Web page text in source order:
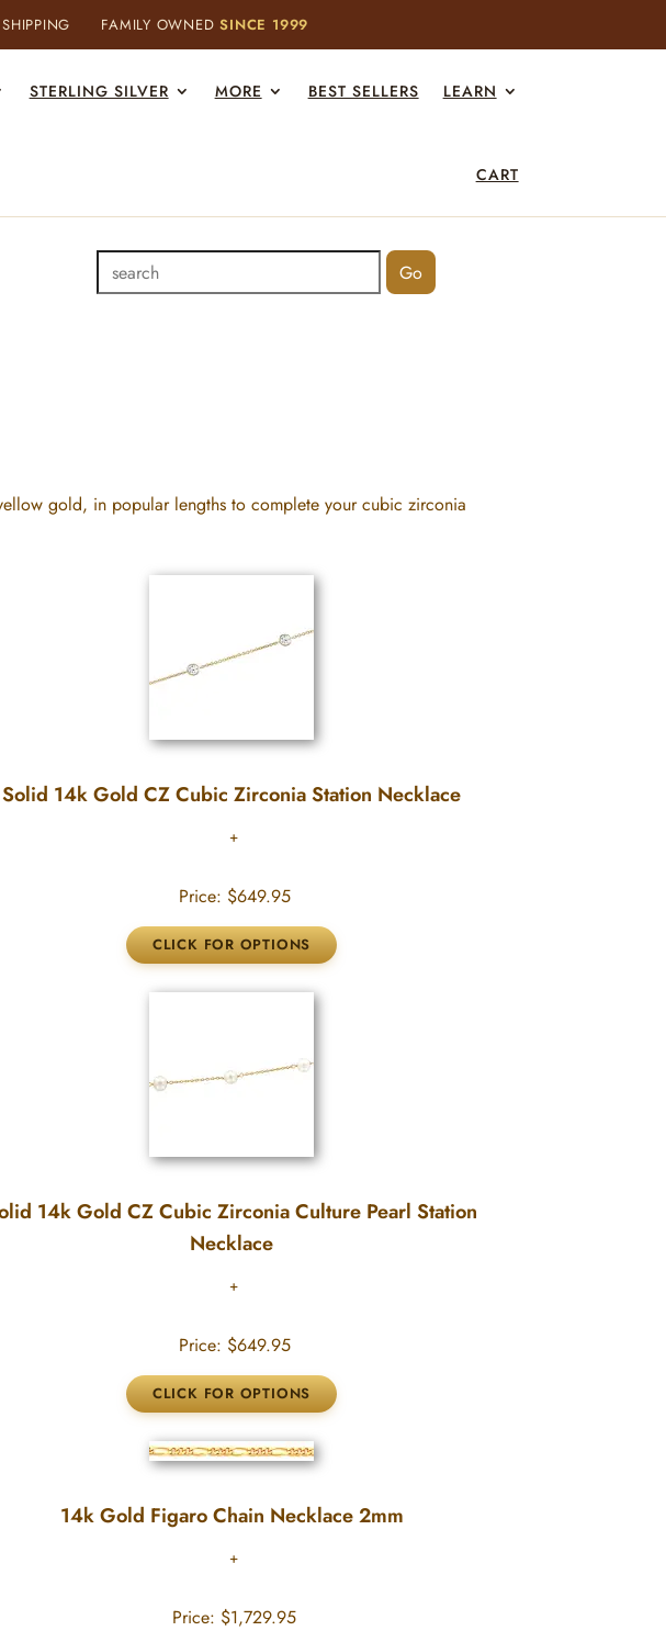
SHIPPING FAMILY OWNEDSINCE 1999
STERLING SILVER MORE BEST SELLERS LEARN
CART
gold, in popular lengths to complete your cubic zirconia
Solid 14k Gold CZ Cubic Zirconia Station Necklace
Price: $649.95
14k Gold CZ Cubic Zirconia Culture Pearl Station
Necklace
Price: $649.95
14k Gold Figaro Chain Necklace 2mm
Price: $1,729.95